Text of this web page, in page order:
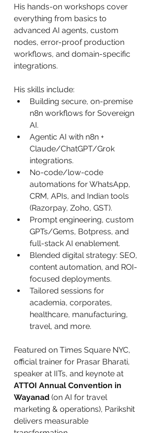
His hands-on workshops cover
everything from basics to
advanced AI agents, custom
nodes, error-proof production
workflows, and domain-specific
integrations.
His skills include:
Building secure, on-premise
n8n workflows for Sovereign
AI.
Agentic AI with n8n +
Claude/ChatGPT/Grok
integrations.
No-code/low-code
automations for WhatsApp,
CRM, APIs, and Indian tools
(Razorpay, Zoho, GST).
Prompt engineering, custom
GPTs/Gems, Botpress, and
full-stack AI enablement.
Blended digital strategy: SEO,
content automation, and ROI-
focused deployments.
Tailored sessions for
academia, corporates,
healthcare, manufacturing,
travel, and more.
Featured on Times Square NYC,
official trainer for Prasar Bharati,
speaker at IITs, and keynote at
ATTOI Annual Convention in
Wayanad (on AI for travel
marketing & operations), Parikshit
delivers measurable